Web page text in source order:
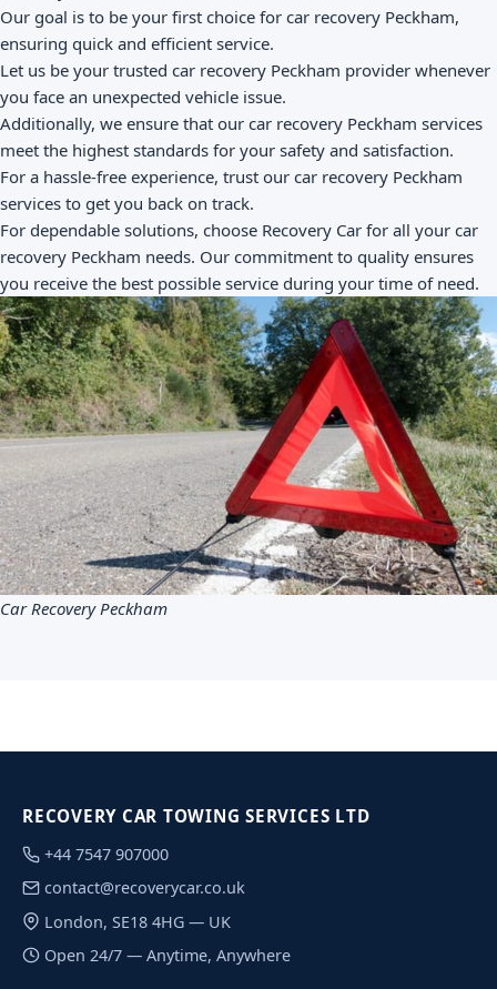
Our goal is to be your first choice for car recovery Peckham,
ensuring quick and efficient service.
Let us be your trusted car recovery Peckham provider whenever
you face an unexpected vehicle issue.
Additionally, we ensure that our car recovery Peckham services
meet the highest standards for your safety and satisfaction.
For a hassle-free experience, trust our car recovery Peckham
services to get you back on track.
For dependable solutions, choose Recovery Car for all your car
recovery Peckham needs. Our commitment to quality ensures
you receive the best possible service during your time of need.
Car Recovery Peckham
RECOVERY CAR TOWING SERVICES LTD
+44 7547 907000
contact@recoverycar.co.uk
London, SE18 4HG — UK
Open 24/7 — Anytime, Anywhere